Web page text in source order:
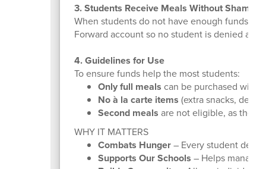
3. Students Receive Meals Without Shame
When students do not have enough funds in
Forward account so no student is denied a
4. Guidelines for Use
To ensure funds help the most students:
Only full meals can be purchased with
No à la carte items (extra snacks,
Second meals are not eligible, as they
WHY IT MATTERS
Combats Hunger– Every student
Supports Our Schools – Helps manage